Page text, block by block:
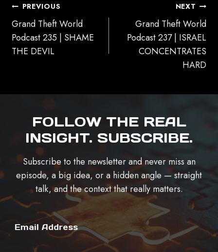
POST
NAVIGATION
PREVIOUS
Grand Theft World
Podcast 235 | SHAME
THE DEVIL
NEXT
Grand Theft World
Podcast 237 | ISRAEL
CONCENTRATES
HARD
FOLLOW THE REAL
INSIGHT. SUBSCRIBE.
Subscribe to the newsletter and never miss an
episode, a big idea, or a hidden angle — straight
talk, and the context that really matters.
Email Address